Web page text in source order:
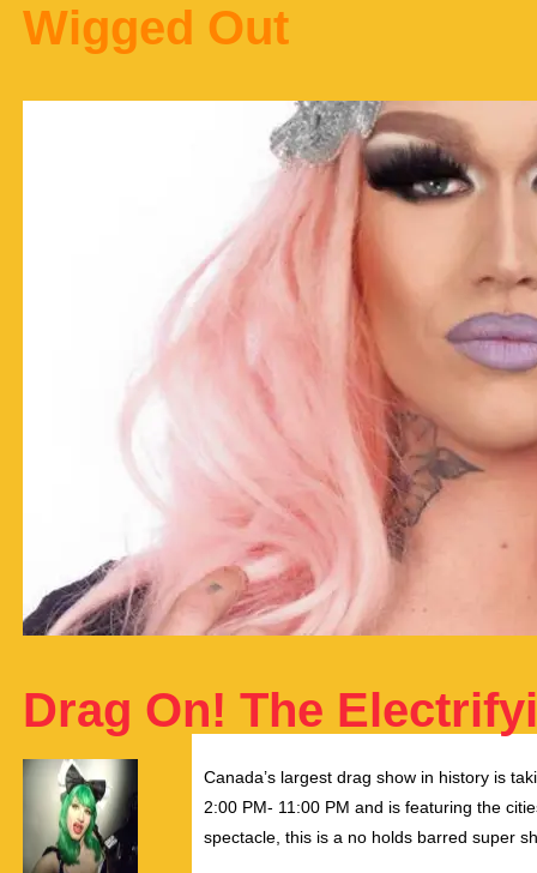
Wigged Out
Drag On! The
Canada’s largest drag show in history is
2:00 PM- 11:00 PM and is featuring the
spectacle, this is a no holds barred super